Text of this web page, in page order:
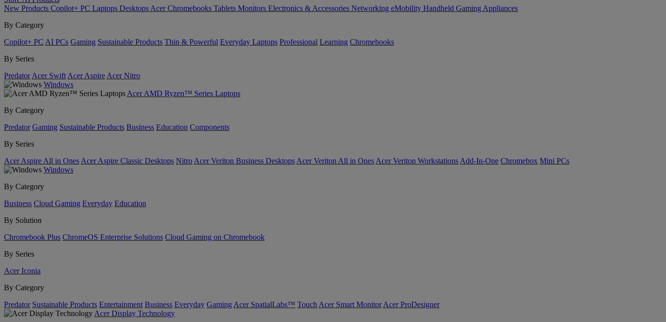
New Products Copilot+ PC Laptops Desktops Acer Chromebooks Tablets Monitors Electronics & Accessories Networking eMobility Handheld Gaming Appliances
By Category
Copilot+ PC AI PCs Gaming Sustainable Products Thin & Powerful Everyday Laptops Professional Learning Chromebooks
By Series
Predator Acer Swift Acer Aspire Acer Nitro
Windows
Acer AMD Ryzen™ Series Laptops
By Category
Predator Gaming Sustainable Products Business Education Components
By Series
Acer Aspire All in Ones Acer Aspire Classic Desktops Nitro Acer Veriton Business Desktops Acer Veriton All in Ones Acer Veriton Workstations Add-In-One Chromebox Mini PCs
Windows
By Category
Business Cloud Gaming Everyday Education
By Solution
Chromebook Plus ChromeOS Enterprise Solutions Cloud Gaming on Chromebook
By Series
Acer Iconia
By Category
Predator Sustainable Products Entertainment Business Everyday Gaming Acer SpatialLabs™ Touch Acer Smart Monitor Acer ProDesigner
Acer Display Technology